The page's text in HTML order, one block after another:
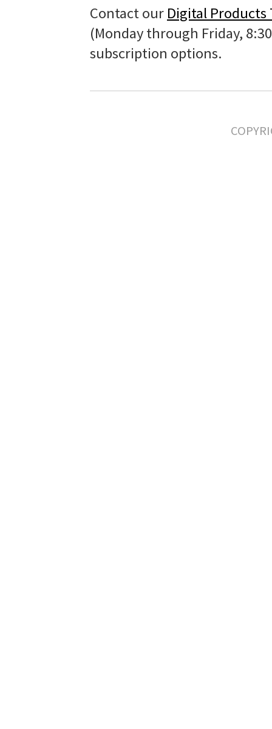
Contact our Digital Products
(Monday through Friday,
subscription options.